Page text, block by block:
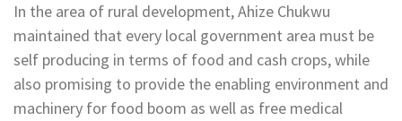
In the area of rural development, Ahize Chukwu
maintained that every local government area must be
self producing in terms of food and cash crops, while
also promising to provide the enabling environment and
machinery for food boom as well as free medical